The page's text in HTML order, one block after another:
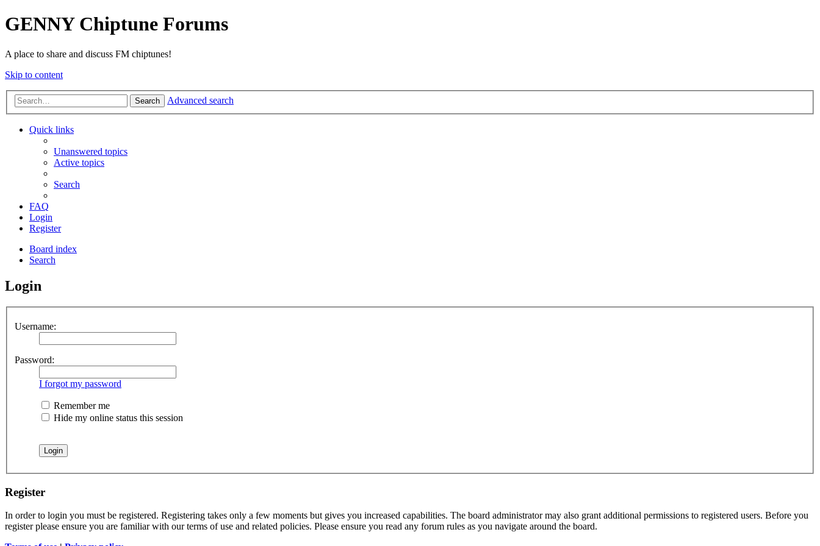
GENNY Chiptune Forums
A place to share and discuss FM chiptunes!
Skip to content
Search Advanced search
Quick links
Unanswered topics
Active topics
Search
FAQ
Login
Register
Board index
Search
Login
Username:
Password:
I forgot my password
Remember me
Hide my online status this session
Register
In order to login you must be registered. Registering takes only a few moments but gives you increased capabilities. The board administrator may also grant additional permissions to registered users. Before you
register please ensure you are familiar with our terms of use and related policies. Please ensure you read any forum rules as you navigate around the board.